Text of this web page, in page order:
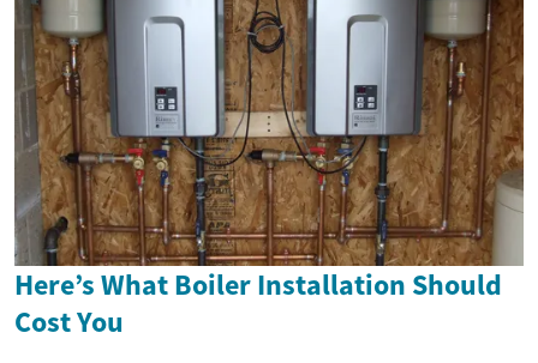
Here’s What Boiler Installation Should
Cost You